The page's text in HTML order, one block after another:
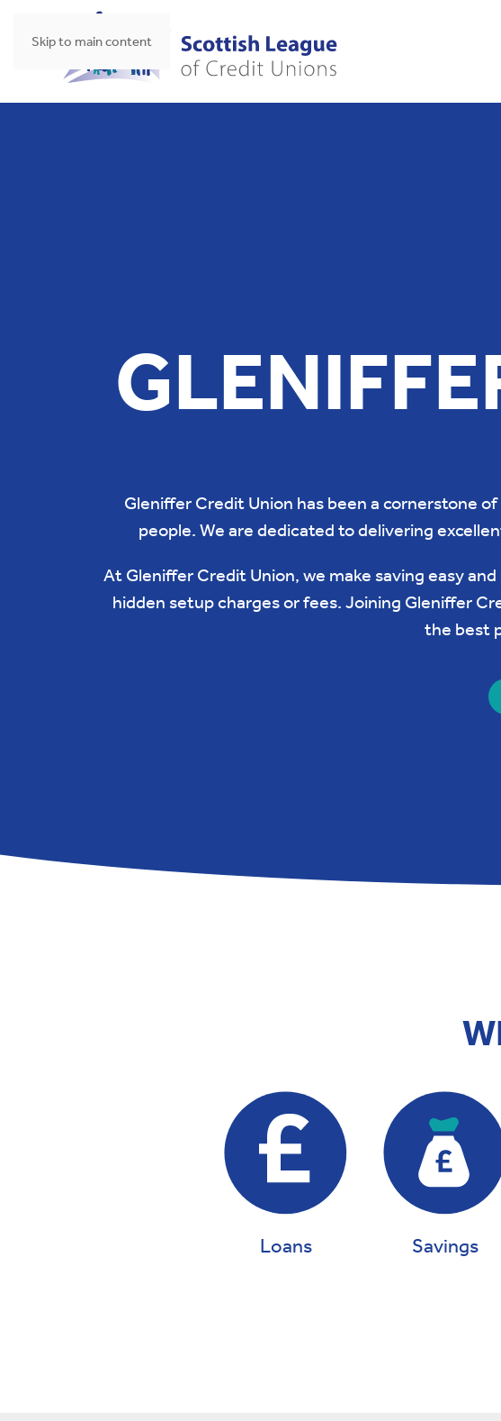
Skip to main content
Gleniffer Credit Union has been a cornerstone
people. We are dedicated to delivering
At Gleniffer Credit Union, we make saving easy
hidden setup charges or fees. Joining Gleniffer
the best
Loans Savings